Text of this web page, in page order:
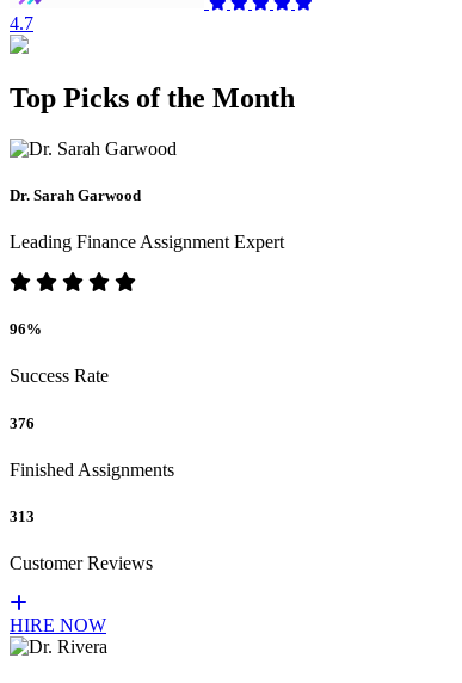
4.7
Top Picks of the Month
Dr. Sarah Garwood
Leading Finance Assignment Expert
96%
Success Rate
376
Finished Assignments
313
Customer Reviews
HIRE NOW